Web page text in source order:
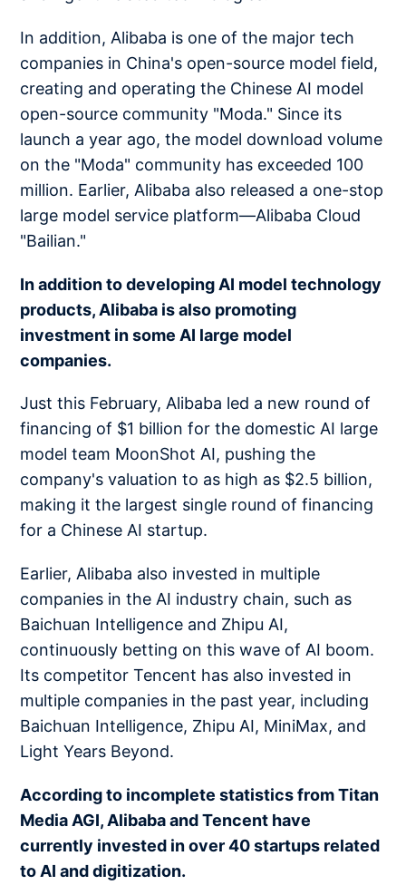
In addition, Alibaba is one of the major tech
companies in China's open-source model field,
creating and operating the Chinese AI model
open-source community "Moda." Since its
launch a year ago, the model download volume
on the "Moda" community has exceeded 100
million. Earlier, Alibaba also released a one-stop
large model service platform—Alibaba Cloud
"Bailian."
In addition to developing AI model technology
products, Alibaba is also promoting
investment in some AI large model
companies.
Just this February, Alibaba led a new round of
financing of $1 billion for the domestic AI large
model team MoonShot AI, pushing the
company's valuation to as high as $2.5 billion,
making it the largest single round of financing
for a Chinese AI startup.
Earlier, Alibaba also invested in multiple
companies in the AI industry chain, such as
Baichuan Intelligence and Zhipu AI,
continuously betting on this wave of AI boom.
Its competitor Tencent has also invested in
multiple companies in the past year, including
Baichuan Intelligence, Zhipu AI, MiniMax, and
Light Years Beyond.
According to incomplete statistics from Titan
Media AGI, Alibaba and Tencent have
currently invested in over 40 startups related
to AI and digitization.